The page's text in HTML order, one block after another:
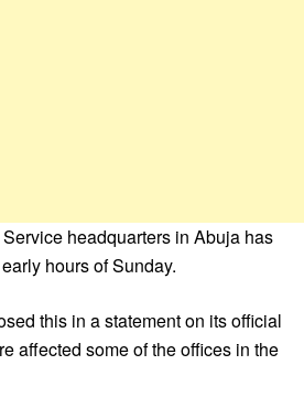
headquarters in Abuja has
hours of Sunday.
this in a statement on its official
affected some of the offices in the